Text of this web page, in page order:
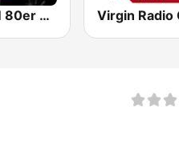
ROCK FM 80er Rock